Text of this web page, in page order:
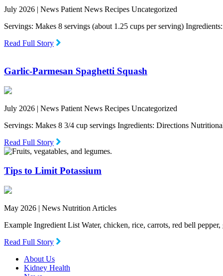
July 2026 | News Patient News Recipes Uncategorized
Servings: Makes 8 servings (about 1.25 cups per serving)
Read Full Story
Garlic-Parmesan Spaghetti Squash
July 2026 | News Patient News Recipes Uncategorized
Servings: Makes 8 3/4 cup servings Ingredients: Directions
Read Full Story
Tips to Limit Potassium
May 2026 | News Nutrition Articles
Example Ingredient List Water, chicken, rice, carrots, red bell
Read Full Story
About Us
Kidney Health